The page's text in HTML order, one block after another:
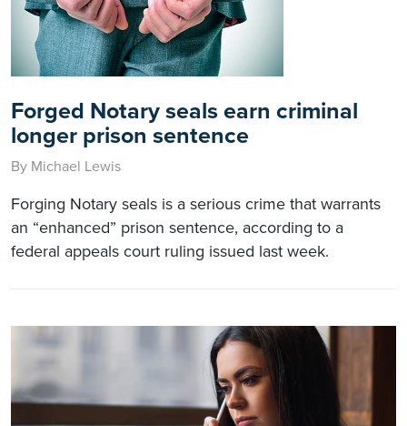
Forged Notary seals earn criminal
longer prison sentence
By Michael Lewis
Forging Notary seals is a serious crime that warrants
an “enhanced” prison sentence, according to a
federal appeals court ruling issued last week.